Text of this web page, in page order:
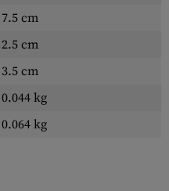
7.5 cm
2.5 cm
3.5 cm
0.044 kg
0.064 kg